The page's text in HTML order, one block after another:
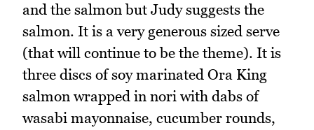
and the salmon but Judy suggests the
salmon. It is a very generous sized serve
(that will continue to be the theme). It is
three discs of soy marinated Ora King
salmon wrapped in nori with dabs of
wasabi mayonnaise, cucumber rounds,